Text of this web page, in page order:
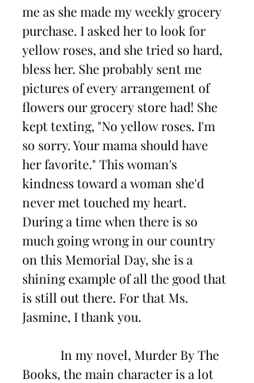
me as she made my weekly grocery
purchase. I asked her to look for
yellow roses, and she tried so hard,
bless her. She probably sent me
pictures of every arrangement of
flowers our grocery store had! She
kept texting, "No yellow roses. I'm
so sorry. Your mama should have
her favorite." This woman's
kindness toward a woman she'd
never met touched my heart.
During a time when there is so
much going wrong in our country
on this Memorial Day, she is a
shining example of all the good that
is still out there. For that Ms.
Jasmine, I thank you.
Books, the main character is a lot